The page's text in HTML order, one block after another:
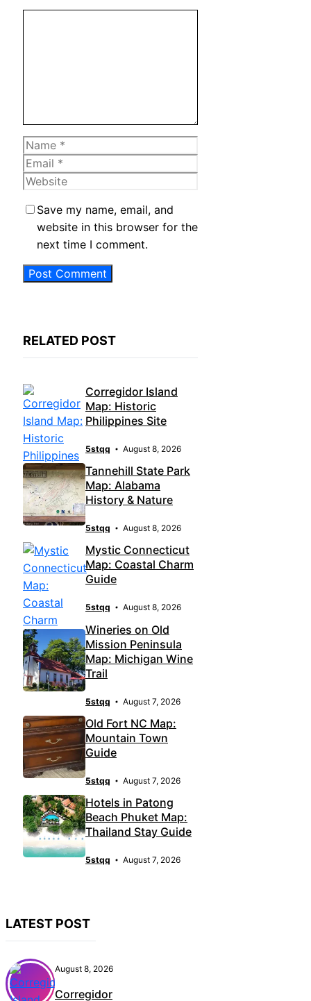
Name
Email
Website
Save my name, email, and
website in this browser for the
next time I comment.
RELATED POST
Corregidor Island
Map: Historic
Philippines Site
5stqq August 8, 2026
Tannehill State Park
Map: Alabama
History & Nature
5stqq August 8, 2026
Mystic Connecticut
Map: Coastal Charm
Guide
5stqq August 8, 2026
Wineries on Old
Mission Peninsula
Map: Michigan Wine
Trail
5stqq August 7, 2026
Old Fort NC Map:
Mountain Town
Guide
5stqq August 7, 2026
Hotels in Patong
Beach Phuket Map:
Thailand Stay Guide
5stqq August 7, 2026
LATEST POST
August 8, 2026
Corregidor